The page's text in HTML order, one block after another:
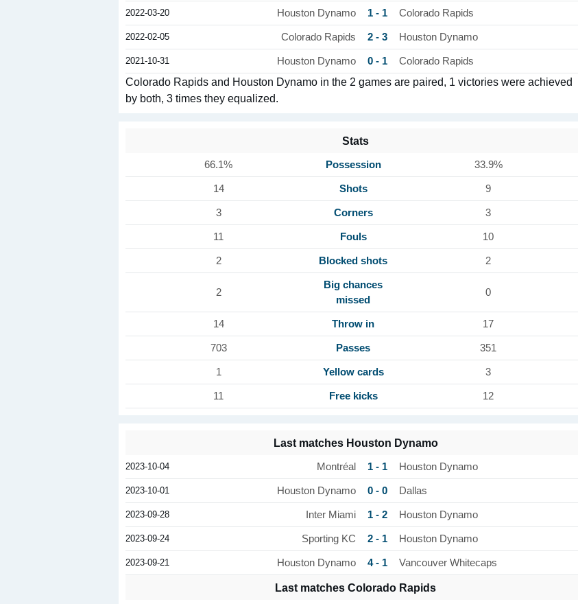
2022-03-20 Houston Dynamo 1 - 1 Colorado Rapids
2022-02-05 Colorado Rapids 2 - 3 Houston Dynamo
2021-10-31 Houston Dynamo 0 - 1 Colorado Rapids
Colorado Rapids and Houston Dynamo in the 2 games are paired, 1 victories were achieved
by both, 3 times they equalized.
Stats
66.1% Possession 33.9%
14 Shots 9
3 Corners 3
11 Fouls 10
2 Blocked shots 2
2
Big chances
missed
0
14 Throw in 17
703 Passes 351
1 Yellow cards 3
11 Free kicks 12
Last matches Houston Dynamo
2023-10-04 Montréal 1 - 1 Houston Dynamo
2023-10-01 Houston Dynamo 0 - 0 Dallas
2023-09-28 Inter Miami 1 - 2 Houston Dynamo
2023-09-24 Sporting KC 2 - 1 Houston Dynamo
2023-09-21 Houston Dynamo 4 - 1 Vancouver Whitecaps
Last matches Colorado Rapids